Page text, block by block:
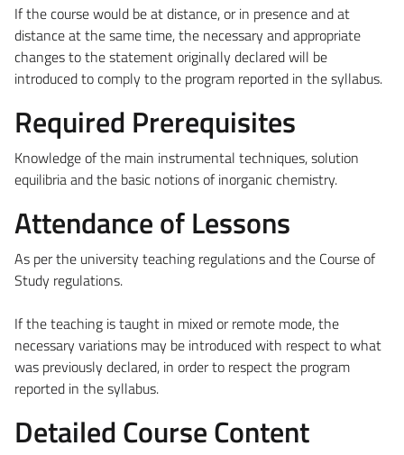
If the course would be at distance, or in presence and at
distance at the same time, the necessary and appropriate
changes to the statement originally declared will be
introduced to comply to the program reported in the syllabus.
Required Prerequisites
Knowledge of the main instrumental techniques, solution
equilibria and the basic notions of inorganic chemistry.
Attendance of Lessons
As per the university teaching regulations and the Course of
Study regulations.
If the teaching is taught in mixed or remote mode, the
necessary variations may be introduced with respect to what
was previously declared, in order to respect the program
reported in the syllabus.
Detailed Course Content